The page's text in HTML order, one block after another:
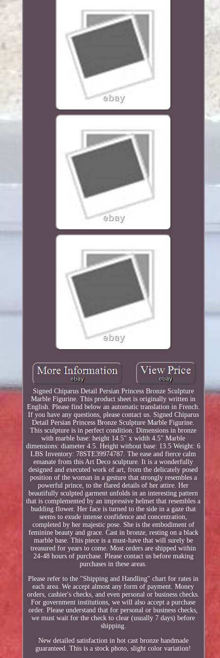
Signed Chiparus Detail Persian Princess Bronze Sculpture
Marble Figurine. This product sheet is originally written in
English. Please find below an automatic translation in French.
If you have any questions, please contact us. Signed Chiparus
Detail Persian Princess Bronze Sculpture Marble Figurine.
This sculpture is in perfect condition. Dimensions in bronze
with marble base: height 14.5" x width 4.5" Marble
dimensions: diameter 4.5. Height without base: 13.5 Weight: 6
LBS Inventory: 78STE39974787. The ease and fierce calm
emanate from this Art Deco sculpture. It is a wonderfully
designed and executed work of art, from the delicately posed
position of the woman in a gesture that strongly resembles a
powerful prince, to the flared details of her attire. Her
beautifully sculpted garment unfolds in an interesting pattern
that is complemented by an impressive helmet that resembles a
budding flower. Her face is turned to the side in a gaze that
seems to exude intense confidence and concentration,
completed by her majestic pose. She is the embodiment of
feminine beauty and grace. Cast in bronze, resting on a black
marble base. This piece is a must-have that will surely be
treasured for years to come. Most orders are shipped within
24-48 hours of purchase. Please contact us before making
purchases in these areas.
Please refer to the "Shipping and Handling" chart for rates in
each area. We accept almost any form of payment. Money
orders, cashier's checks, and even personal or business checks.
For government institutions, we will also accept a purchase
order. Please understand that for personal or business checks,
we must wait for the check to clear (usually 7 days) before
shipping.
New detailed satisfaction in hot cast bronze handmade
guaranteed. This is a stock photo, slight color variation!